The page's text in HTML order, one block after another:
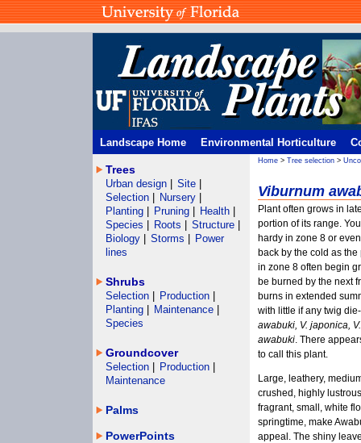
Landscape Home Environmental Horticulture
Home > Tree selection >
Viburnum
Plant often grows in
portion of its range.
hardy in zone 8 or
back by the cold as
in zone 8 often begin
be burned by the next
burns in extended
with little if any twig
awabuki, V. japonica,
awabuki. There
to call this plant.
Large, leathery,
crushed, highly
fragrant, small, white
springtime, make
appeal. The shiny
Trees
Urban design Site
Selection
Nursery
Planting
Pruning Health
Species
Roots Structure
Biology
Storms
Power
lines
Shrubs
Selection Production
Planting
Maintenance
Species
Groundcover
Selection Production
Maintenance
Palms
PowerPoints